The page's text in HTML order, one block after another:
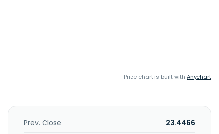
Price chart is built with Anychart
Prev. Close
23.4466